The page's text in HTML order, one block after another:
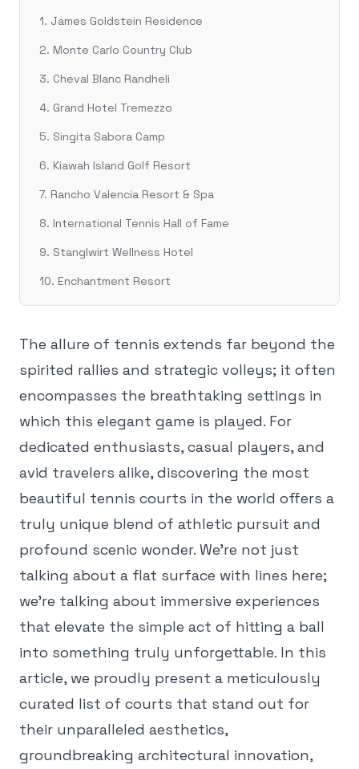
1. James Goldstein Residence
2. Monte Carlo Country Club
3. Cheval Blanc Randheli
4. Grand Hotel Tremezzo
5. Singita Sabora Camp
6. Kiawah Island Golf Resort
7. Rancho Valencia Resort & Spa
8. International Tennis Hall of Fame
9. Stanglwirt Wellness Hotel
10. Enchantment Resort
The allure of tennis extends far beyond the
spirited rallies and strategic volleys; it often
encompasses the breathtaking settings in
which this elegant game is played. For
dedicated enthusiasts, casual players, and
avid travelers alike, discovering the most
beautiful tennis courts in the world offers a
truly unique blend of athletic pursuit and
profound scenic wonder. We're not just
talking about a flat surface with lines here;
we're talking about immersive experiences
that elevate the simple act of hitting a ball
into something truly unforgettable. In this
article, we proudly present a meticulously
curated list of courts that stand out for
their unparalleled aesthetics,
groundbreaking architectural innovation,